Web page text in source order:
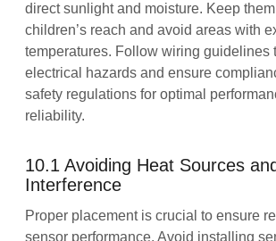
direct sunlight and moisture. Keep
children’s reach and avoid areas with
temperatures. Follow wiring guidelines
electrical hazards and ensure
safety regulations for optimal
reliability.
10.1 Avoiding Heat Sources and
Interference
Proper placement is crucial to ensure
sensor performance. Avoid installing